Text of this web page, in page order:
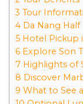
3 Tour
4 Da Nang Half
5 Hotel Pickup
6 Explore Son
7 Highlights of
8 Discover
9 What to See